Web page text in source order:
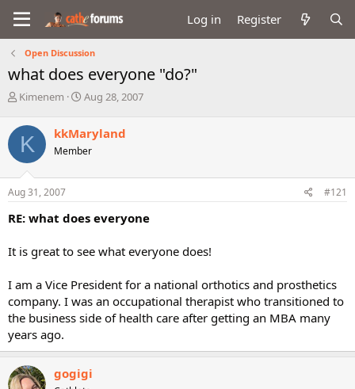
Log in Register
Open Discussion
what does everyone "do?"
T
r
e
a
d
s
t
r
e
Kimenem
S
r
t
a
Aug 28, 2007
K kkMaryland
Member
Aug 31, 2007 #121
RE: what does everyone
It is great to see what everyone does!
I am a Vice President for a national orthotics and prosthetics
company. I was an occupational therapist who transitioned to
the business side of health care after getting an MBA many
years ago.
gogigi